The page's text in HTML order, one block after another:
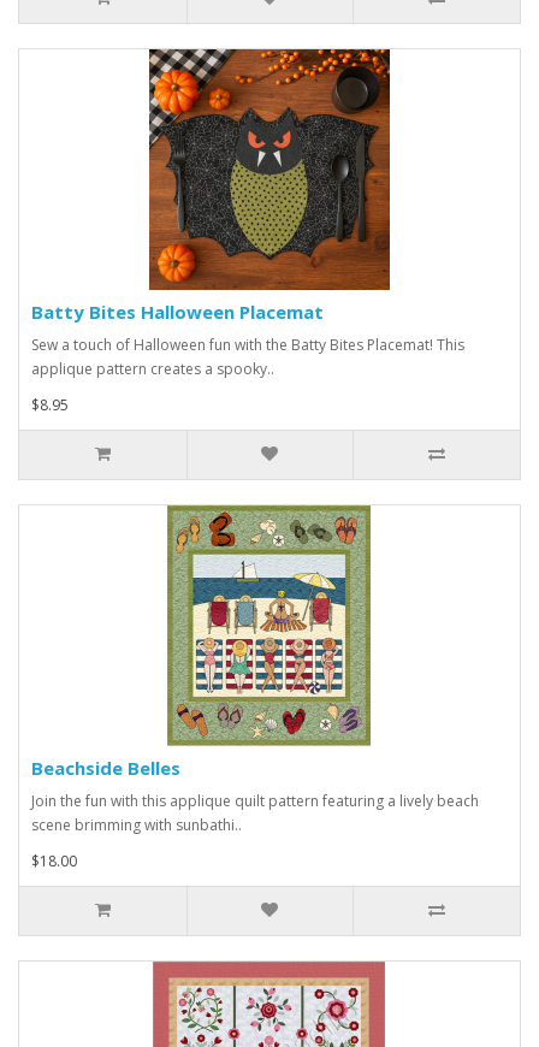
Batty Bites Halloween Placemat
Sew a touch of Halloween fun with the Batty Bites Placemat! This
applique pattern creates a spooky..
$8.95
Beachside Belles
Join the fun with this applique quilt pattern featuring a lively beach
scene brimming with sunbathi..
$18.00